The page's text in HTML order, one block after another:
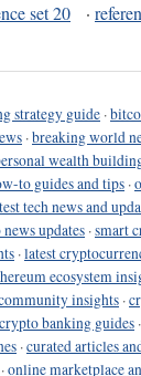
set 20 ·
strategy guide ·
·breaking world
wealth
to guides and tips ·
tech news and
updates ·smart
·latest
ecosystem
insights ·
crypto banking guides ·
·curated articles
·online marketplace